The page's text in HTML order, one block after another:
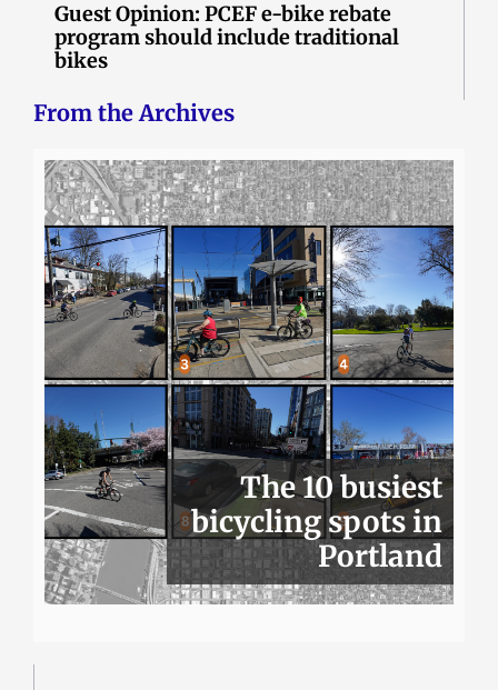
Guest Opinion: PCEF e-bike rebate
program should include traditional
bikes
From the Archives
The 10 busiest
bicycling spots in
Portland